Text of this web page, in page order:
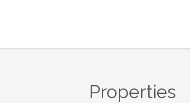
Properties